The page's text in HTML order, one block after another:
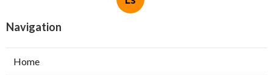
Navigation
Home